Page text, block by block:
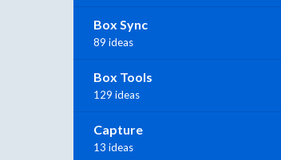
Box Sync
89 ideas
Box Tools
129 ideas
Capture
13 ideas